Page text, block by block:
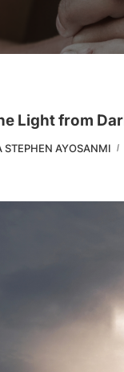
Light from
STEPHEN AYOSANMI